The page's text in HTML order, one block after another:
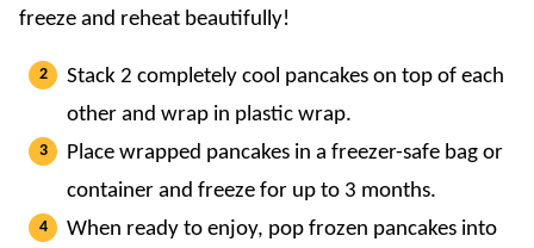
freeze and reheat beautifully!
Stack 2 completely cool pancakes on top of each
other and wrap in plastic wrap.
Place wrapped pancakes in a freezer-safe bag or
container and freeze for up to 3 months.
When ready to enjoy, pop frozen pancakes into